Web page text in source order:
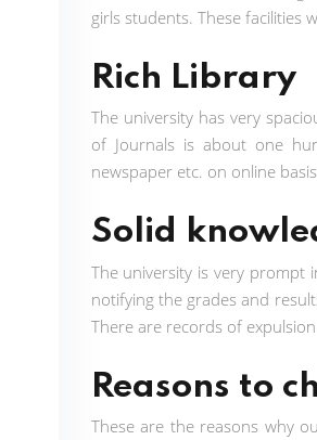
girls students. These facilities
Rich Library
The university has very
of Journals is about one
newspaper etc. on online
Solid
The university is very prompt
notifying the grades and
There are records of
Reasons to
These are the reasons why